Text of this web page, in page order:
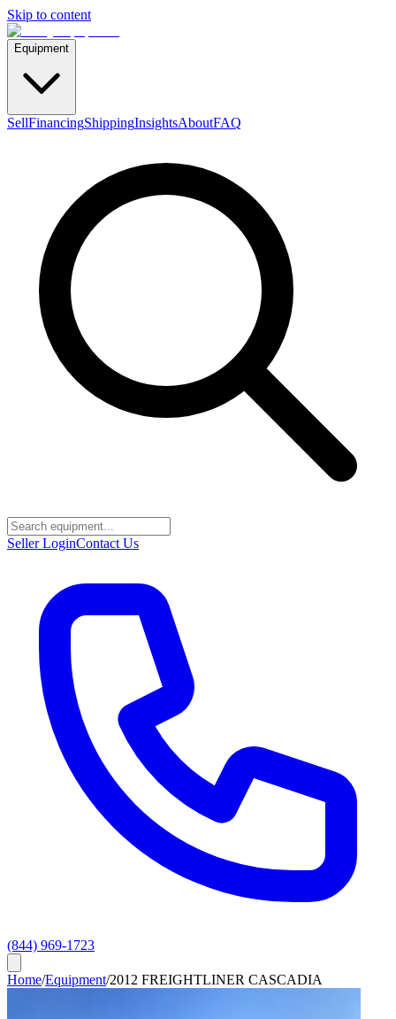
Skip to content
Equipment
SellFinancingShippingInsightsAboutFAQ
Seller LoginContact Us
(844) 969-1723
Home/Equipment/2012 FREIGHTLINER CASCADIA